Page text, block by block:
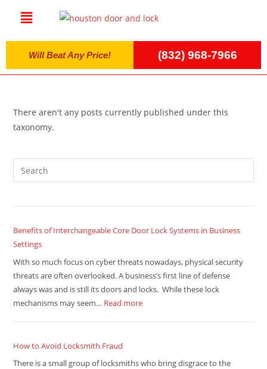
Will Beat Any Price! (832) 968-7966
There aren't any posts currently published under this
taxonomy.
Benefits of Interchangeable Core Door Lock Systems in Business
Settings
With so much focus on cyber threats nowadays, physical security
threats are often overlooked. A business’s first line of defense
always was and is still its doors and locks. While these lock
mechanisms may seem… Read more
How to Avoid Locksmith Fraud
There is a small group of locksmiths who bring disgrace to the